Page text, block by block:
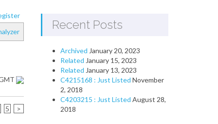
5 >
Recent Posts
Archived January 20, 2023
Related January 15, 2023
Related January 13, 2023
C4215168 : Just Listed November
2, 2018
C4203215 : Just Listed August 28,
2018